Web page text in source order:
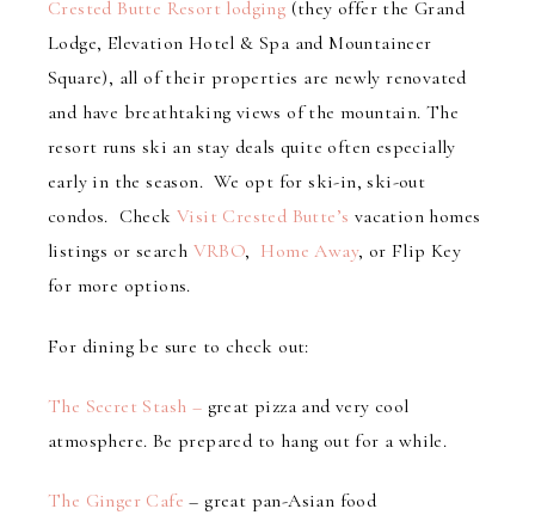
Crested Butte Resort lodging (they offer the Grand
Lodge, Elevation Hotel & Spa and Mountaineer
Square), all of their properties are newly renovated
and have breathtaking views of the mountain. The
resort runs ski an stay deals quite often especially
early in the season. We opt for ski-in, ski-out
condos. CheckVisit Crested Butte’s vacation homes
listings or search VRBO, Home Away, or Flip Key
for more options.
For dining be sure to check out:
The Secret Stash – great pizza and very cool
atmosphere. Be prepared to hang out for a while.
The Ginger Cafe– great pan-Asian food